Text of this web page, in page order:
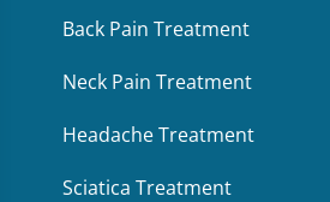
Back Pain Treatment
Neck Pain Treatment
Headache Treatment
Sciatica Treatment